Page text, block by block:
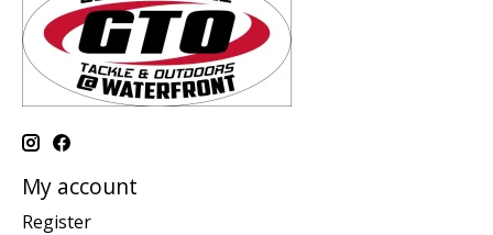
My account
Register